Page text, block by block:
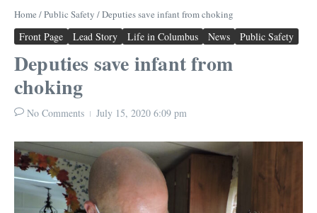
Home /Public Safety /Deputies save infant from choking
Front Page Lead Story Life in Columbus News Public Safety
Deputies save infant from
choking
No Comments July 15, 2020 6:09 pm